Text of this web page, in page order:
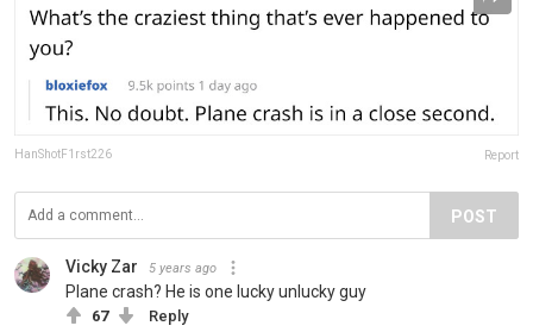
HanShotF1rst226 Report
POST
Vicky Zar 5 years ago
Plane crash? He is one lucky unlucky guy
67 Reply